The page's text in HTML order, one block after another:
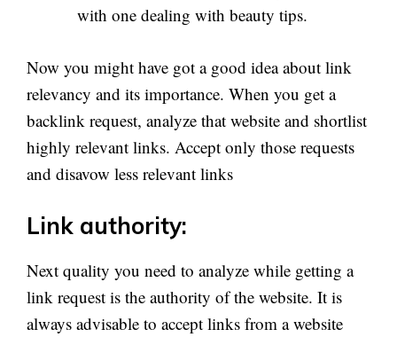
with one dealing with beauty tips.
Now you might have got a good idea about link
relevancy and its importance. When you get a
backlink request, analyze that website and shortlist
highly relevant links. Accept only those requests
and disavow less relevant links
Link authority:
Next quality you need to analyze while getting a
link request is the authority of the website. It is
always advisable to accept links from a website